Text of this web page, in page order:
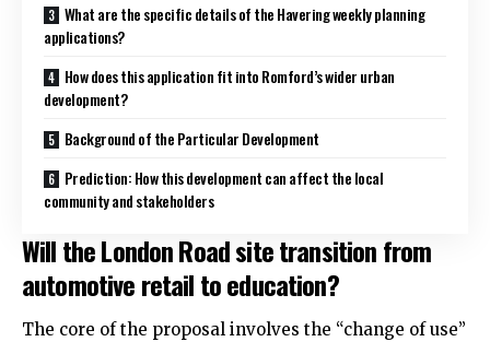
What are the specific details of the Havering weekly planning
applications?
How does this application fit into Romford’s wider urban
development?
Background of the Particular Development
Prediction: How this development can affect the local
community and stakeholders
Will the London Road site transition from
automotive retail to education?
The core of the proposal involves the “change of use”